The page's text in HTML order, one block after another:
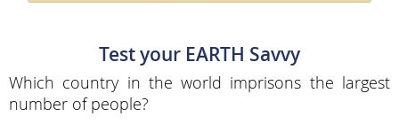
Test your EARTH Savvy
Which country in the world imprisons the largest
number of people?